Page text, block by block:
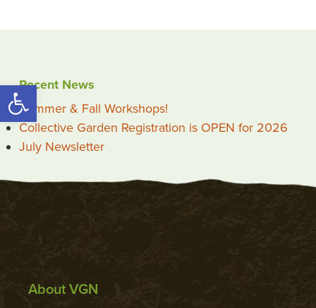
Open toolbar
Recent News
Summer & Fall Workshops!
Collective Garden Registration is OPEN for 2026
July Newsletter
About VGN